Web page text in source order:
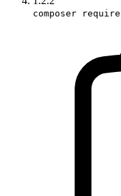
composer